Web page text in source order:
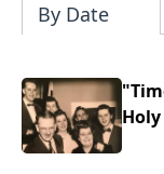
By Date